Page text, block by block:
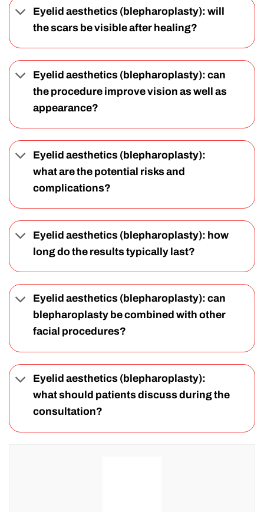
Eyelid aesthetics (blepharoplasty): will
the scars be visible after healing?
Eyelid aesthetics (blepharoplasty): can
the procedure improve vision as well as
appearance?
Eyelid aesthetics (blepharoplasty):
what are the potential risks and
complications?
Eyelid aesthetics (blepharoplasty): how
long do the results typically last?
Eyelid aesthetics (blepharoplasty): can
blepharoplasty be combined with other
facial procedures?
Eyelid aesthetics (blepharoplasty):
what should patients discuss during the
consultation?